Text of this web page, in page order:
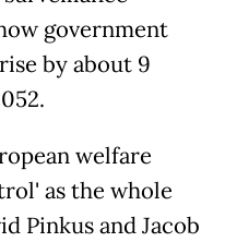
government
by about 9
welfare
as the whole
Pinkus and Jacob